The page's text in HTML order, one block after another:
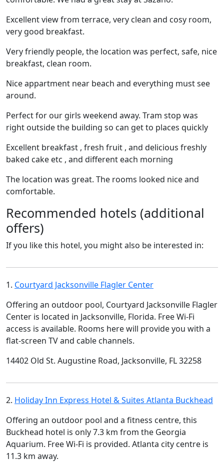
Excellent view from terrace, very clean and cosy room,
very good breakfast.
Very friendly people, the location was perfect, safe, nice
breakfast, clean room.
Nice appartment near beach and everything must see
around.
Perfect for our girls weekend away. Tram stop was
right outside the building so can get to places quickly
Excellent breakfast , fresh fruit , and delicious freshly
baked cake etc , and different each morning
The location was great. The rooms looked nice and
comfortable.
Recommended hotels (additional
offers)
If you like this hotel, you might also be interested in:
1. Courtyard Jacksonville Flagler Center
Offering an outdoor pool, Courtyard Jacksonville Flagler
Center is located in Jacksonville, Florida. Free Wi-Fi
access is available. Rooms here will provide you with a
flat-screen TV and cable channels.
14402 Old St. Augustine Road, Jacksonville, FL 32258
2. Holiday Inn Express Hotel & Suites Atlanta Buckhead
Offering an outdoor pool and a fitness centre, this
Buckhead hotel is only 7.3 km from the Georgia
Aquarium. Free Wi-Fi is provided. Atlanta city centre is
11.3 km away.